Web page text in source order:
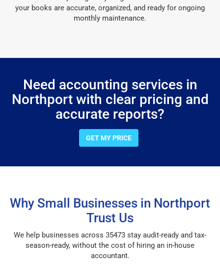
your books are accurate, organized, and ready for ongoing
monthly maintenance.
Need accounting services in
Northport with clear pricing and
accurate reports?
GET MY PRICE
Why Small Businesses in Northport
Trust Us
We help businesses across 35473 stay audit-ready and tax-
season-ready, without the cost of hiring an in-house
accountant.